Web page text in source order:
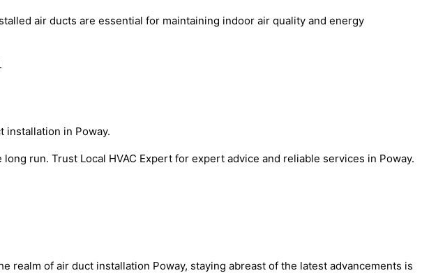
air ducts are essential for maintaining indoor air quality and energy
installation in Poway.
run. Trust Local HVAC Expert for expert advice and reliable services in Poway.
realm of air duct installation Poway, staying abreast of the latest advancements is